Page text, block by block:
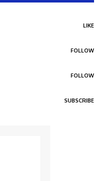
LIKE
FOLLOW
FOLLOW
SUBSCRIBE